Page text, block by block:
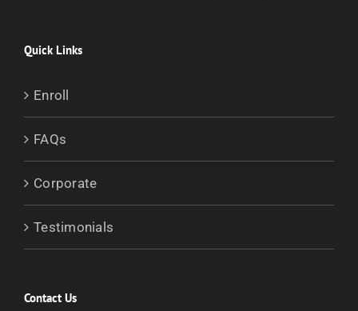
Quick Links
Enroll
FAQs
Corporate
Testimonials
Contact Us